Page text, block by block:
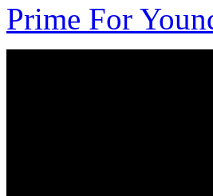
Prime For